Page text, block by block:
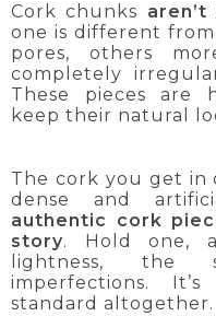
Cork chunks
one is different
pores, others
completely
These pieces are
keep their natural
The cork you get in
dense and
authentic cork
story. Hold one,
lightness, the
imperfections.
standard altogether.